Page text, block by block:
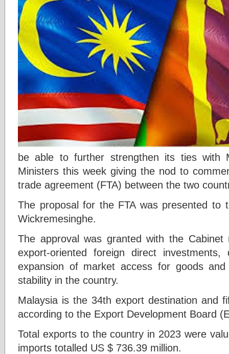
be able to further strengthen its ties with
Ministers this week giving the nod to
trade agreement (FTA) between the two
The proposal for the FTA was presented to
Wickremesinghe.
The approval was granted with the Cabinet
export-oriented foreign direct
expansion of market access for goods
stability in the country.
Malaysia is the 34th export destination and
according to the Export Development Board
Total exports to the country in 2023 were
imports totalled US $ 736.39 million.